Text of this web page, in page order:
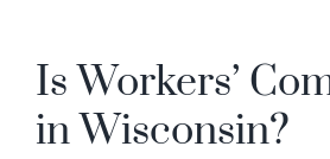
Is Workers’
in Wisconsin?